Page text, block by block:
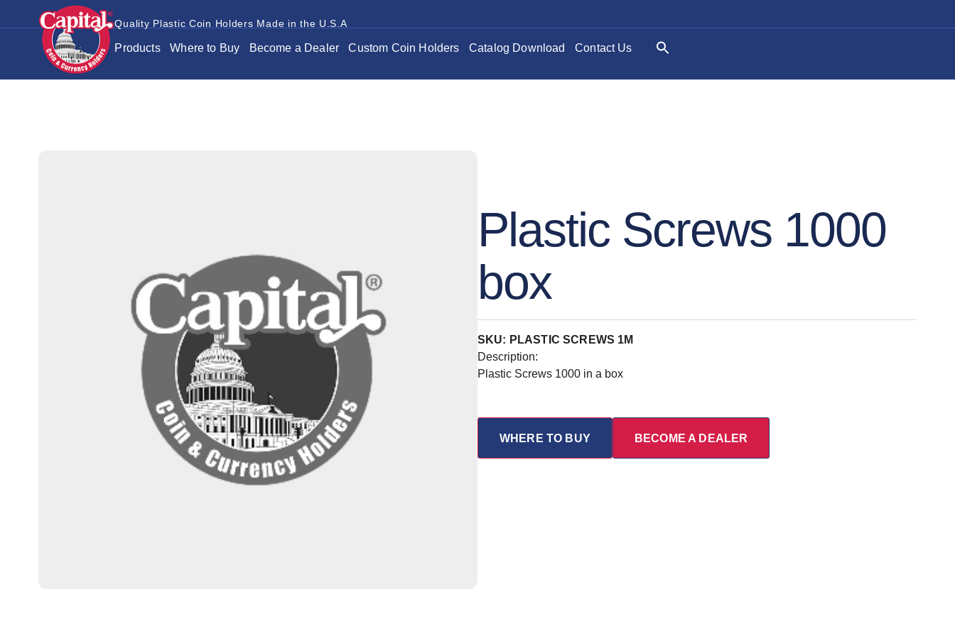
Quality Plastic Coin Holders Made in the U.S.A
Products Where to Buy Become a Dealer Custom Coin Holders Catalog Download Contact Us
Plastic Screws 1000
box
SKU: PLASTIC SCREWS 1M
Description:
Plastic Screws 1000 in a box
WHERE TO BUY BECOME A DEALER